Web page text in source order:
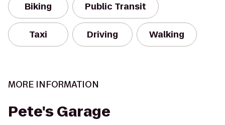
Biking Public Transit
Taxi Driving Walking
MORE INFORMATION
Pete's Garage